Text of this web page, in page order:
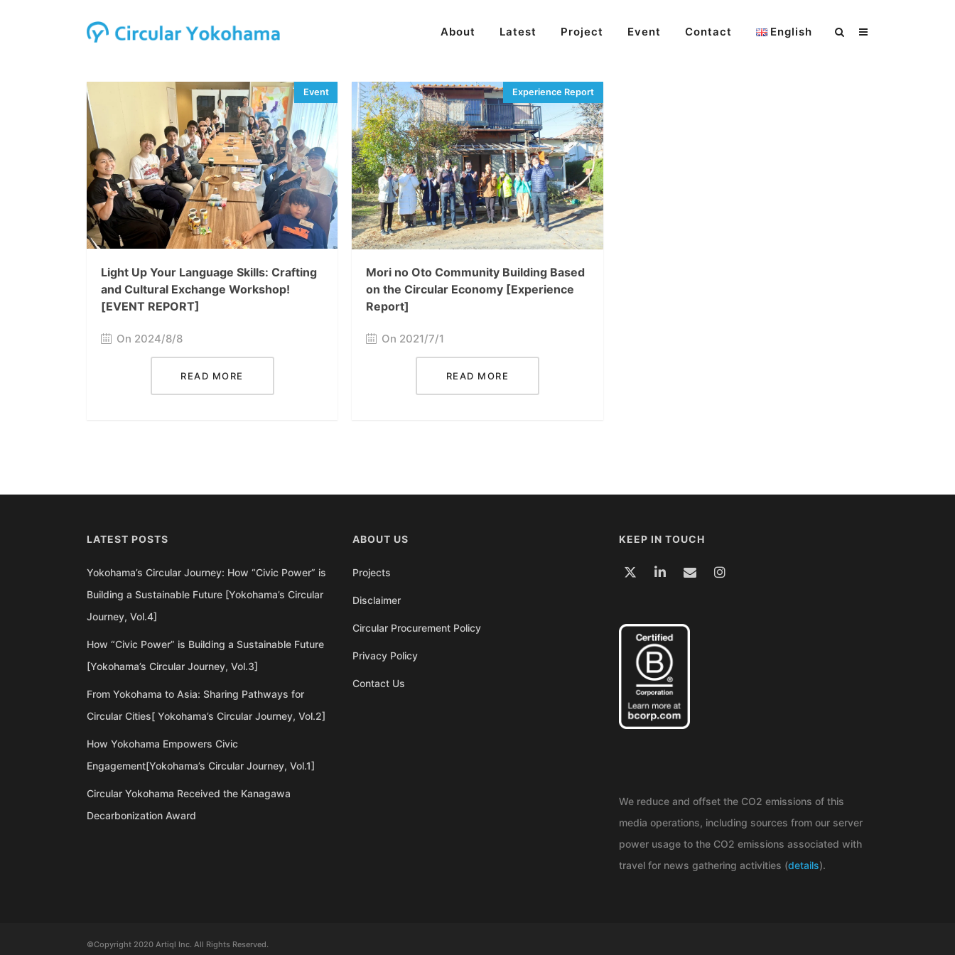
About Latest Project Event Contact English
Light Up Your Language Skills: Crafting
and Cultural Exchange Workshop!
[EVENT REPORT]
On 2024/8/8
READ MORE
Mori no Oto Community Building Based
on the Circular Economy [Experience
Report]
On 2021/7/1
READ MORE
LATEST POSTS
Yokohama’s Circular Journey: How “Civic Power” is
Building a Sustainable Future [Yokohama’s Circular
Journey, Vol.4]
How “Civic Power” is Building a Sustainable Future
[Yokohama’s Circular Journey, Vol.3]
From Yokohama to Asia: Sharing Pathways for
Circular Cities[ Yokohama’s Circular Journey, Vol.2]
How Yokohama Empowers Civic
Engagement[Yokohama’s Circular Journey, Vol.1]
Circular Yokohama Received the Kanagawa
Decarbonization Award
ABOUT US
Projects
Disclaimer
Circular Procurement Policy
Privacy Policy
Contact Us
KEEP IN TOUCH
We reduce and offset the CO2 emissions of this
media operations, including sources from our server
power usage to the CO2 emissions associated with
travel for news gathering activities (details).
©Copyright 2020 Artiql Inc. All Rights Reserved.